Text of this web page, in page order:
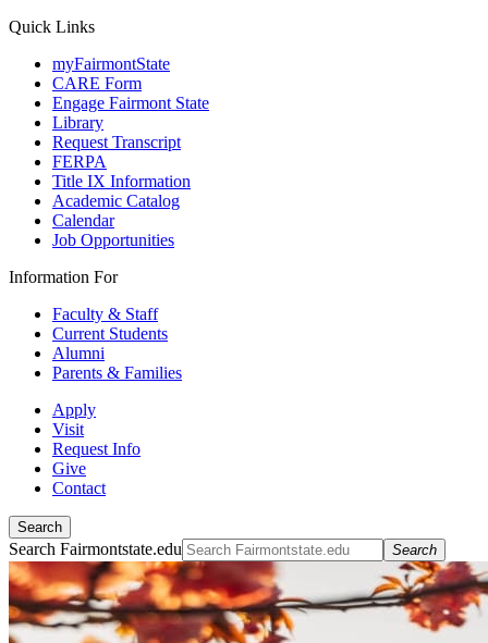
Quick Links
myFairmontState
CARE Form
Engage Fairmont State
Library
Request Transcript
FERPA
Title IX Information
Academic Catalog
Calendar
Job Opportunities
Information For
Faculty & Staff
Current Students
Alumni
Parents & Families
Apply
Visit
Request Info
Give
Contact
Search
Search Fairmontstate.edu Search